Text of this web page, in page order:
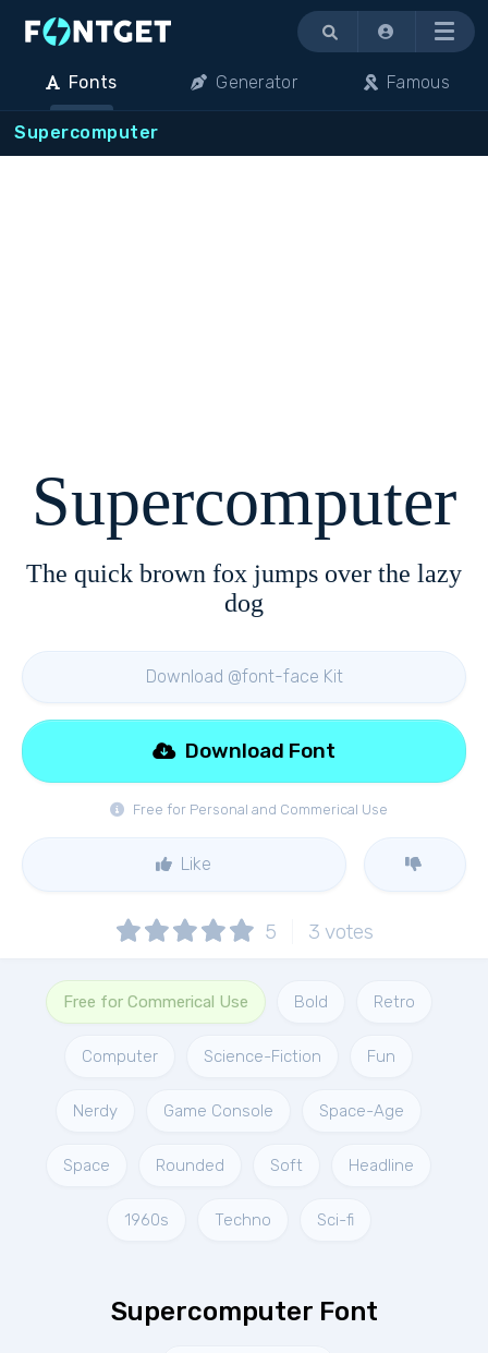
Menu
Fonts Generator Famous
Supercomputer
Supercomputer
The quick brown fox jumps over the lazy
dog
Download @font-face Kit
Free for Personal and Commerical Use
Download Font
Like
5 3 votes
Free for Commerical Use Bold Retro
Computer Science-Fiction Fun
Nerdy Game Console Space-Age
Space Rounded Soft Headline
1960s Techno Sci-fi
Supercomputer Font